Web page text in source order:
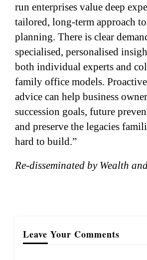
run enterprises value deep
tailored, long-term approach
planning. There is clear
specialised, personalised
both individual experts and
family office models.
advice can help business
succession goals, future
and preserve the legacies
hard to build.”
Re-disseminated by Wealth
Leave Your Comments